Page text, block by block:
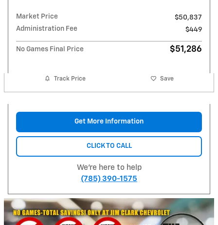
Market Price
$50,837
Administration Fee
$449
No Games Final Price $51,286
Track Price Save
Get More Information
CLICK TO CALL
We're here to help
(785) 390-1575